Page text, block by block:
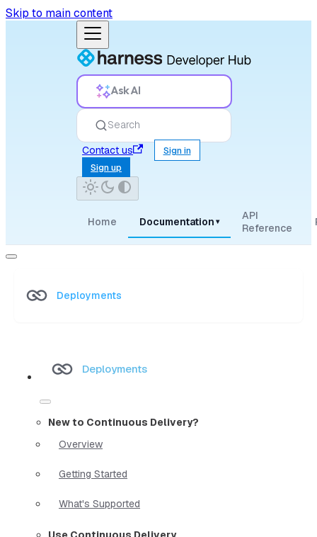
Skip to main content
Ask AI
Search
Contact us
Sign in
Sign up
Home Documentation ▾
API
Reference
Deployments
Deployments
New to Continuous Delivery?
Overview
Getting Started
What's Supported